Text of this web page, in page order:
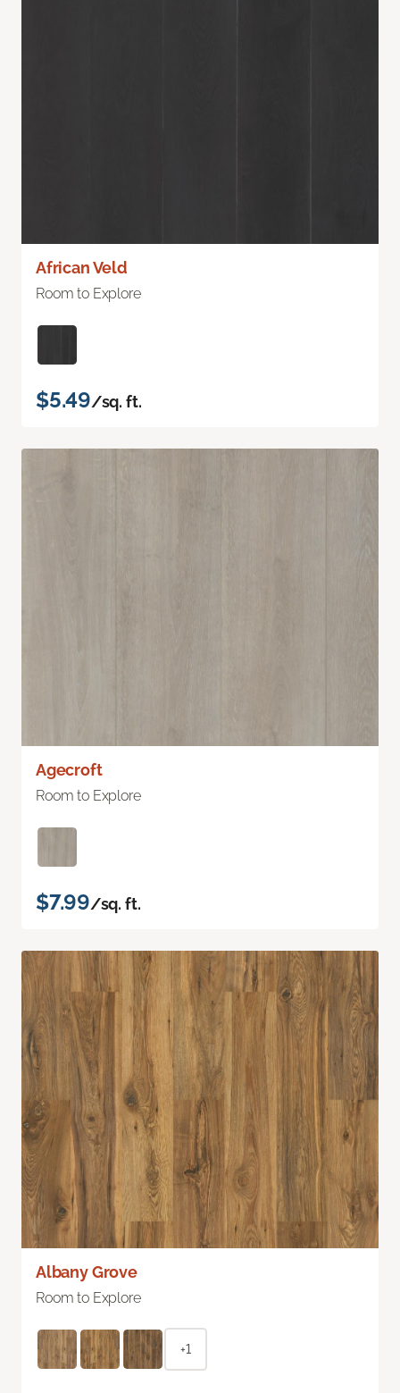
African Veld
Room to Explore
$5.49/sq. ft.
Agecroft
Room to Explore
$7.99/sq. ft.
Albany Grove
Room to Explore
+1